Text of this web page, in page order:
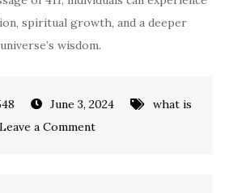
spiritual growth, and a deeper
wisdom.
June 3, 2024
what is
Leave a Commenton